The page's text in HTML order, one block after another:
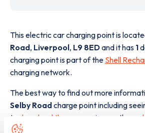
This electric car charging point is
Road, Liverpool, L9 8EDand it has 1
charging point is part of the Shell
charging network.
The best way to find out more
Selby Roadcharge point including
to
download the app or view on the